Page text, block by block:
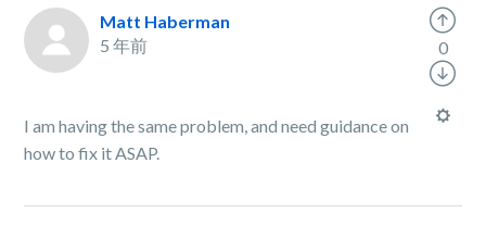
Matt Haberman
5 年前
I am having the same problem, and need guidance on
how to fix it ASAP.
0